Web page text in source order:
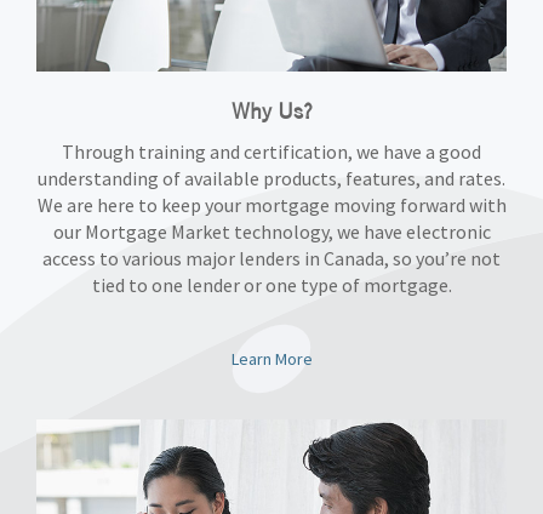
Why Us?
Through training and certification, we have a good
understanding of available products, features, and rates.
We are here to keep your mortgage moving forward with
our Mortgage Market technology, we have electronic
access to various major lenders in Canada, so you’re not
tied to one lender or one type of mortgage.
Learn More